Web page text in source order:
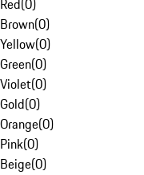
Red(0)
Brown(0)
Yellow(0)
Green(0)
Violet(0)
Gold(0)
Orange(0)
Pink(0)
Beige(0)